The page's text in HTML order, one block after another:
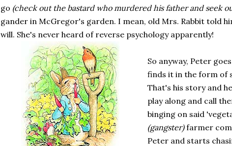
go (check out the bastard who murdered his father and seek
gander in McGregor's garden. I mean, old Mrs. Rabbit told
will. She's never heard of reverse psychology apparently!
So anyway, Peter
finds it in the form of
That's his story and
play along and call
binging on said
(gangster)farmer
Peter and starts